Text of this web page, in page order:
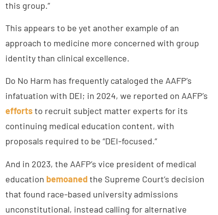
this group.”
This appears to be yet another example of an
approach to medicine more concerned with group
identity than clinical excellence.
Do No Harm has frequently cataloged the AAFP’s
infatuation with DEI; in 2024, we reported on AAFP’s
effortsto recruit subject matter experts for its
continuing medical education content, with
proposals required to be “DEI-focused.”
And in 2023, the AAFP’s vice president of medical
education bemoanedthe Supreme Court’s decision
that found race-based university admissions
unconstitutional, instead calling for alternative